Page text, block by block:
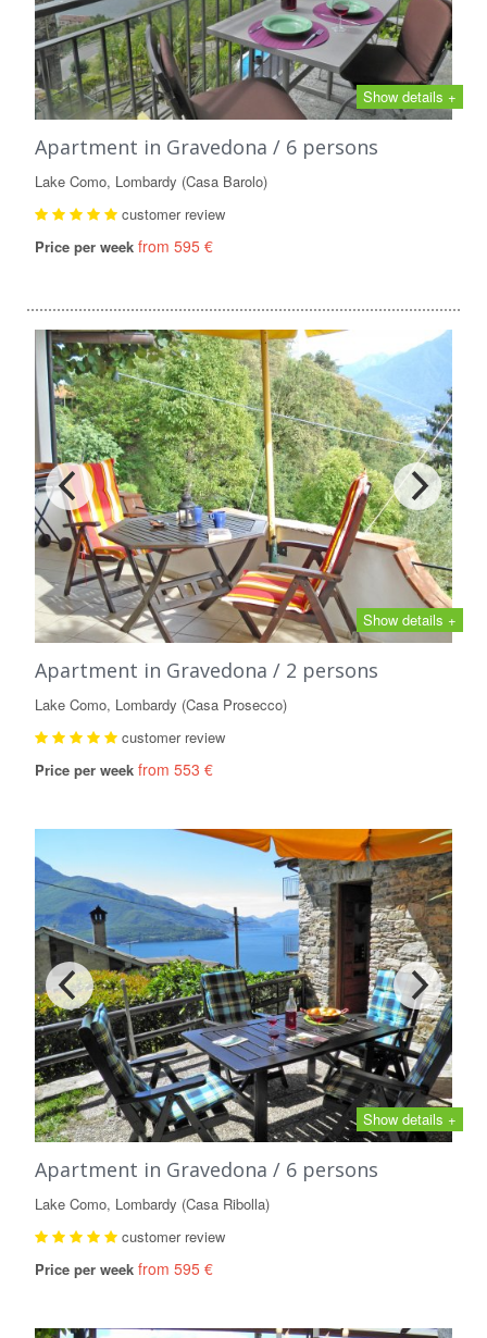
Show details +
Apartment in Gravedona / 6 persons
Lake Como, Lombardy (Casa Barolo)
customer review
Price per week from 595 €
Show details +
Apartment in Gravedona / 2 persons
Lake Como, Lombardy (Casa Prosecco)
customer review
Price per week from 553 €
Show details +
Apartment in Gravedona / 6 persons
Lake Como, Lombardy (Casa Ribolla)
customer review
Price per week from 595 €